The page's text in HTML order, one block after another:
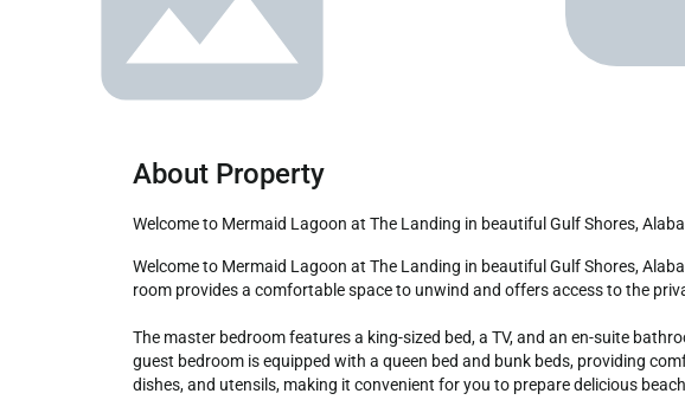
About Property
Welcome to Mermaid Lagoon at The Landing in beautiful Gulf Shores,
Welcome to Mermaid Lagoon at The Landing in beautiful Gulf Shores, Alabama! This delightful 2-bedroom, 2-bath condo is the perfect choice for your family vacation. The living
room provides a comfortable space to unwind and offers access to the
The master bedroom features a king-sized bed, a TV, and an en-suite
guest bedroom is equipped with a queen bed and bunk beds, providing
dishes, and utensils, making it convenient for you to prepare delicious